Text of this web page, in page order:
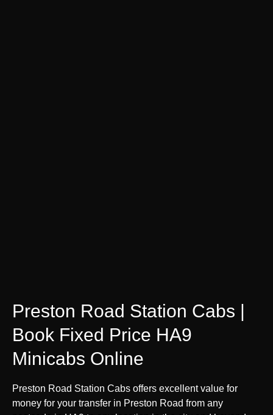
Preston Road Station Cabs |
Book Fixed Price HA9
Minicabs Online
Preston Road Station Cabs offers excellent value for
money for your transfer in Preston Road from any